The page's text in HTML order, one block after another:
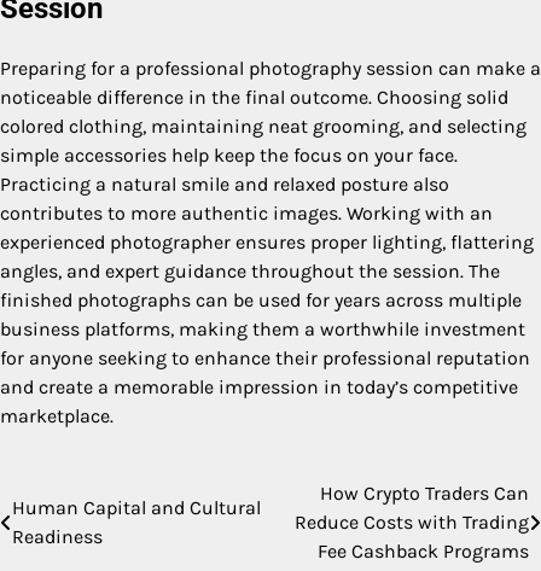
Session
Preparing for a professional photography session can make a
noticeable difference in the final outcome. Choosing solid
colored clothing, maintaining neat grooming, and selecting
simple accessories help keep the focus on your face.
Practicing a natural smile and relaxed posture also
contributes to more authentic images. Working with an
experienced photographer ensures proper lighting, flattering
angles, and expert guidance throughout the session. The
finished photographs can be used for years across multiple
business platforms, making them a worthwhile investment
for anyone seeking to enhance their professional reputation
and create a memorable impression in today’s competitive
marketplace.
Post
navigation
Human Capital and Cultural
Readiness
How Crypto Traders Can
Reduce Costs with Trading
Fee Cashback Programs